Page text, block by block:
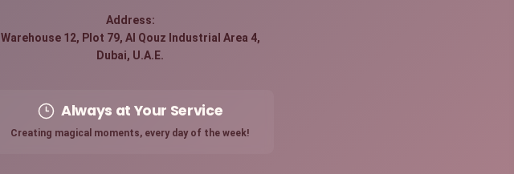
Address:
Warehouse 12, Plot 79, Al Qouz Industrial Area 4,
Dubai, U.A.E.
Always at Your Service
Creating magical moments, every day of the week!